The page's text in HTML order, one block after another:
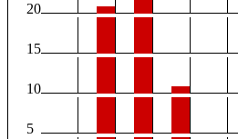
20
15
10
5